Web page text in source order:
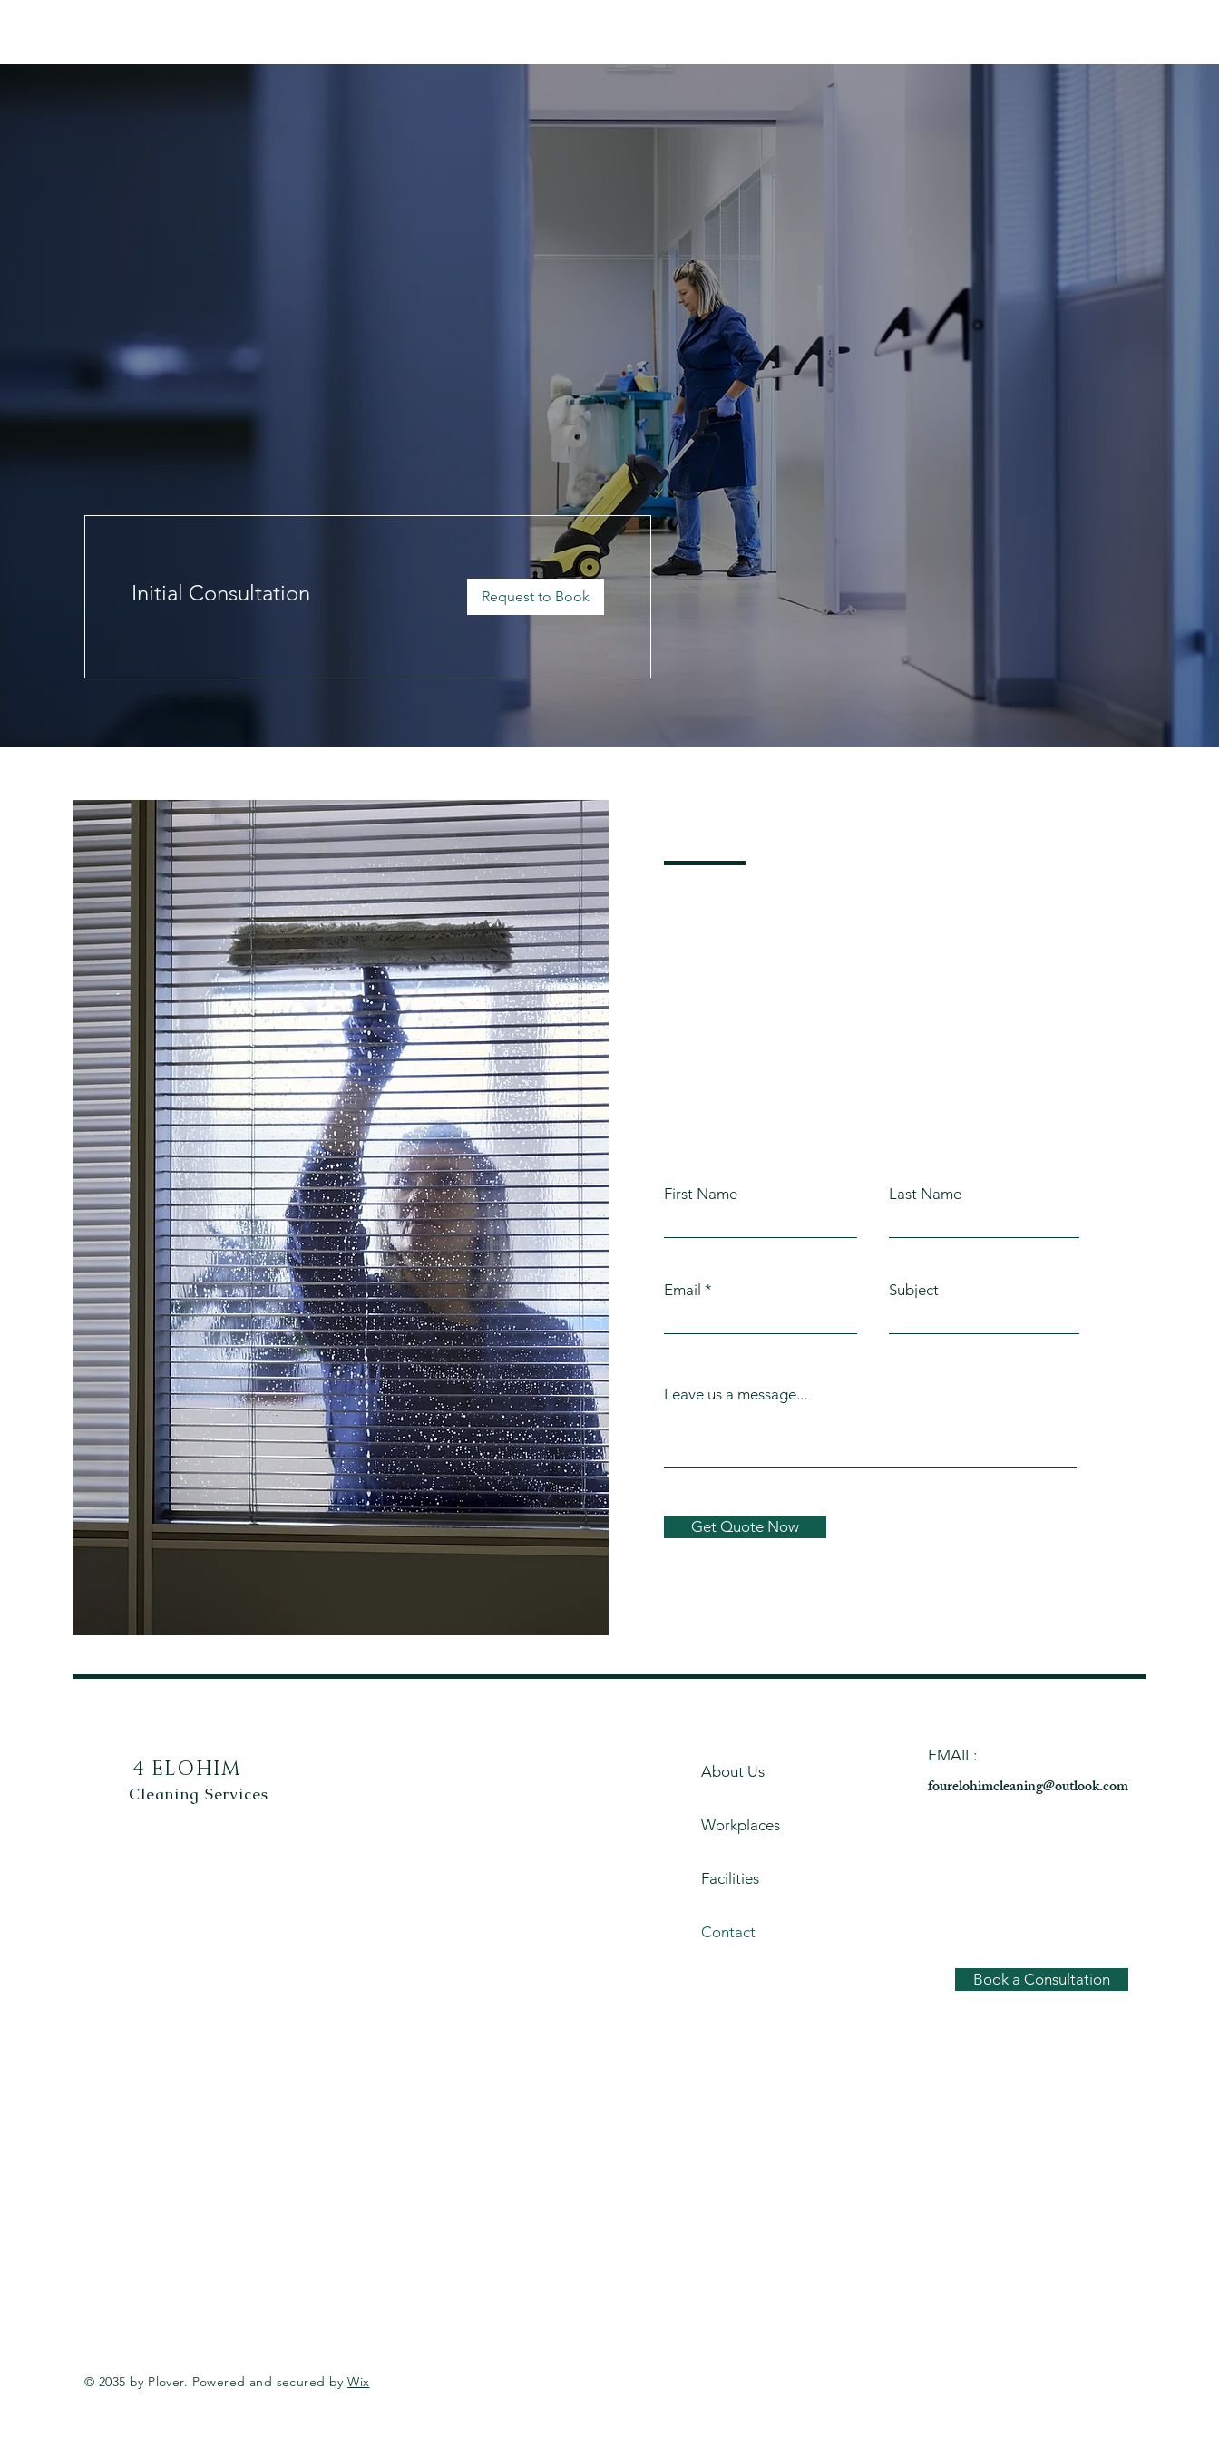
Professional Cleaning
Services
Initial Consultation Request to Book
First Name Last Name
Email Subject
Leave us a message...
Get Quote Now
4 ELOHIM
Cleaning Services
About Us
Workplaces
Facilities
Contact
EMAIL:
fourelohimcleaning@outlook.com
Book a Consultation
© 2035 by Plover. Powered and secured byWix